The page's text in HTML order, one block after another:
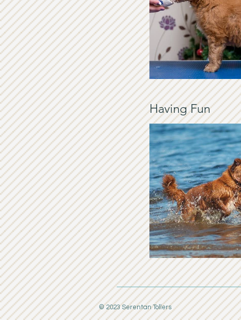
Having Fun
© 2023 Serentan Tollers